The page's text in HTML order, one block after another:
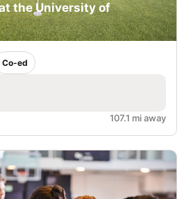
the University of
Co-ed
107.1 mi away